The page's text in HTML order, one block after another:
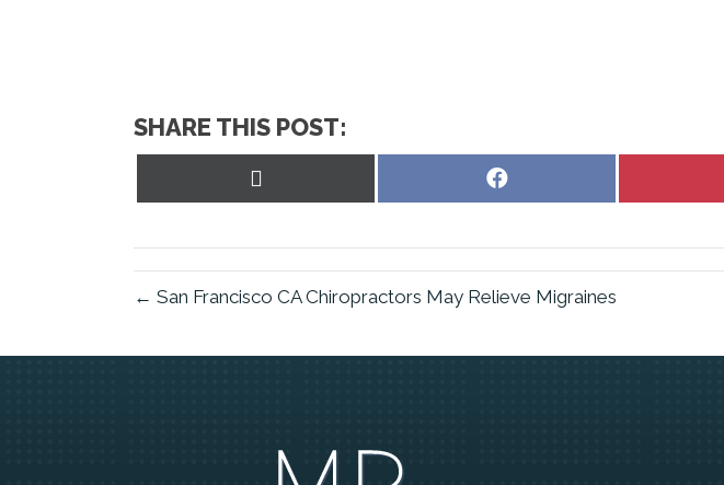
SHARE THIS POST:
Share
← San Francisco CA Chiropractors May Relieve Migraines